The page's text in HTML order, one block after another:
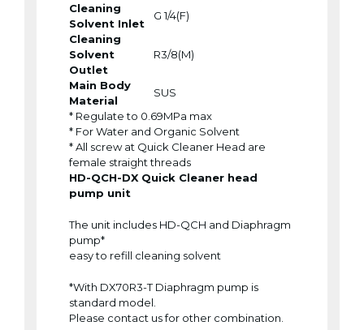
Cleaning
Solvent Inlet
G 1/4(F)
Cleaning
Solvent
Outlet
R3/8(M)
Main Body
Material
SUS
* Regulate to 0.69MPa max
* For Water and Organic Solvent
* All screw at Quick Cleaner Head are
female straight threads
HD-QCH-DX Quick Cleaner head
pump unit
The unit includes HD-QCH and Diaphragm
pump*
easy to refill cleaning solvent
*With DX70R3-T Diaphragm pump is
standard model.
Please contact us for other combination.